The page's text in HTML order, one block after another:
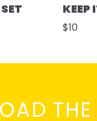
KEEP
$10